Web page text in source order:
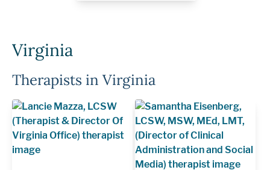
Virginia
Therapists in Virginia